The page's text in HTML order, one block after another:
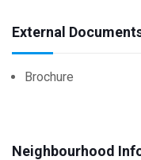
External
Brochure
Neighbourhood